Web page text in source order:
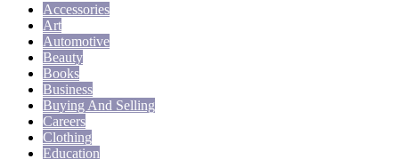
Accessories
Art
Automotive
Beauty
Books
Business
Buying And Selling
Careers
Clothing
Education